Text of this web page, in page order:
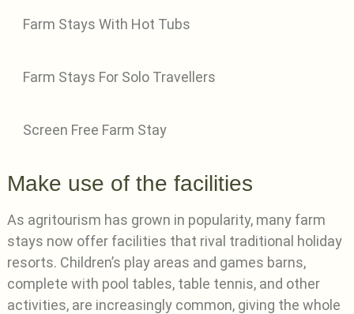
Farm Stays With Hot Tubs
Farm Stays For Solo Travellers
Screen Free Farm Stay
Make use of the facilities
As agritourism has grown in popularity, many farm
stays now offer facilities that rival traditional holiday
resorts. Children’s play areas and games barns,
complete with pool tables, table tennis, and other
activities, are increasingly common, giving the whole